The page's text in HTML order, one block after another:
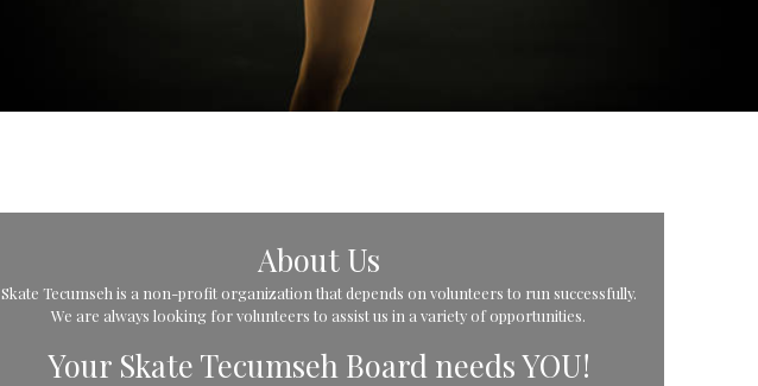
About Us
Skate Tecumseh is a non-profit organization that depends on volunteers to run successfully.
We are always looking for volunteers to assist us in a variety of opportunities.
Your Skate Tecumseh Board needs YOU!